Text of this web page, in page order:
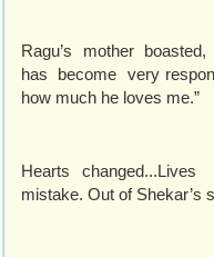
Ragu’s mother
has become very
how much he loves me.”
Hearts
mistake. Out of Shekar’s